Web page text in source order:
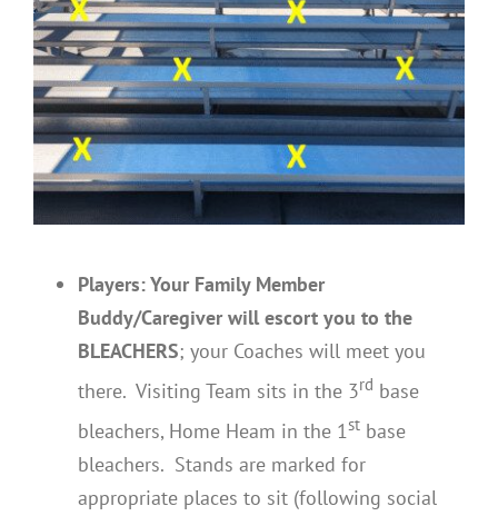
Players: Your Family Member
Buddy/Caregiver will escort you to the
BLEACHERS; your Coaches will meet you
there. Visiting Team sits in the 3rd base
bleachers, Home Heam in the 1 stbase
bleachers. Stands are marked for
appropriate places to sit (following social